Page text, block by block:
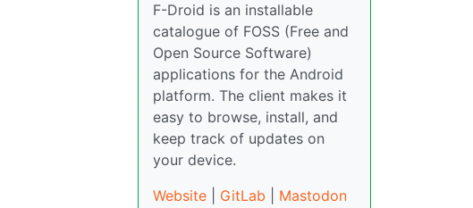
F-Droid is an installable
catalogue of FOSS (Free and
Open Source Software)
applications for the Android
platform. The client makes it
easy to browse, install, and
keep track of updates on
your device.
Website
GitLab
Mastodon